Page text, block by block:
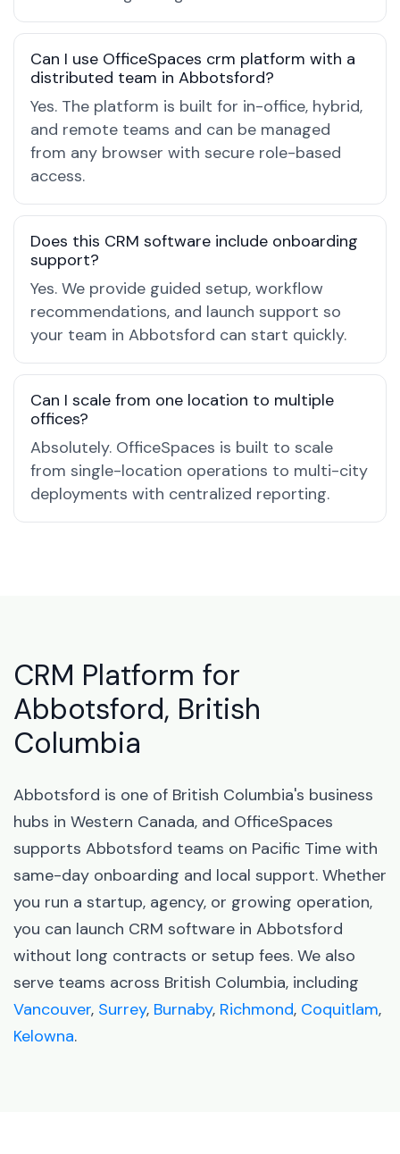
Can I use OfficeSpaces crm platform with a
distributed team in Abbotsford?
Yes. The platform is built for in-office, hybrid,
and remote teams and can be managed
from any browser with secure role-based
access.
Does this CRM software include onboarding
support?
Yes. We provide guided setup, workflow
recommendations, and launch support so
your team in Abbotsford can start quickly.
Can I scale from one location to multiple
offices?
Absolutely. OfficeSpaces is built to scale
from single-location operations to multi-city
deployments with centralized reporting.
CRM Platform for
Abbotsford, British
Columbia
Abbotsford is one of British Columbia's business
hubs in Western Canada, and OfficeSpaces
supports Abbotsford teams on Pacific Time with
same-day onboarding and local support. Whether
you run a startup, agency, or growing operation,
you can launch CRM software in Abbotsford
without long contracts or setup fees. We also
serve teams across British Columbia, including
Vancouver, Surrey, Burnaby, Richmond, Coquitlam,
Kelowna.